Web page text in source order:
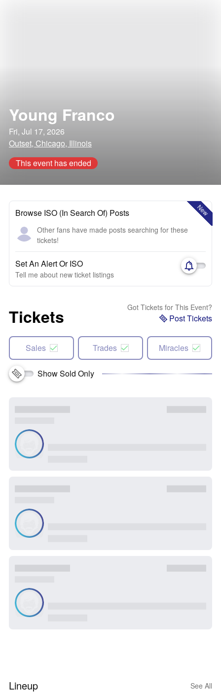
Young Franco
Fri, Jul 17, 2026
Outset, Chicago, Illinois
This event has ended
New
Browse ISO (In Search Of) Posts
Other fans have made posts searching for these
tickets!
Set An Alert Or ISO
Tell me about new ticket listings
Tickets Got Tickets for This Event?
Post Tickets
Sales Trades Miracles
Show Sold Only
Lineup See All